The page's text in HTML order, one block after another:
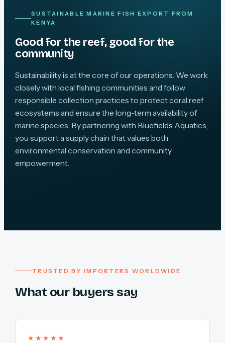
SUSTAINABLE MARINE FISH EXPORT FROM
KENYA
Good for the reef, good for the
community
Sustainability is at the core of our operations. We work
closely with local fishing communities and follow
responsible collection practices to protect coral reef
ecosystems and ensure the long-term availability of
marine species. By partnering with Bluefields Aquatics,
you support a supply chain that values both
environmental conservation and community
empowerment.
TRUSTED BY IMPORTERS WORLDWIDE
What our buyers say
★★★★★